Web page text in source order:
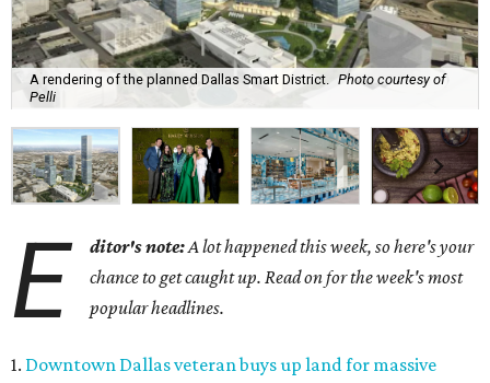
A rendering of the planned Dallas Smart District.
Photo courtesy of
Pelli
E ditor's note:A lot happened this week, so here's your
chance to get caught up. Read on for the week's most
popular headlines.
1. Downtown Dallas veteran buys up land for massive